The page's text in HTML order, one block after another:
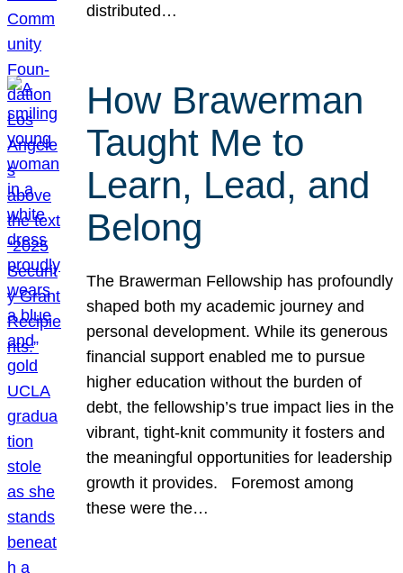
distributed…
How Brawerman
Taught Me to
Learn, Lead, and
Belong
The Brawerman Fellowship has profoundly
shaped both my academic journey and
personal development. While its generous
financial support enabled me to pursue
higher education without the burden of
debt, the fellowship’s true impact lies in the
vibrant, tight-knit community it fosters and
the meaningful opportunities for leadership
growth it provides. Foremost among
these were the…